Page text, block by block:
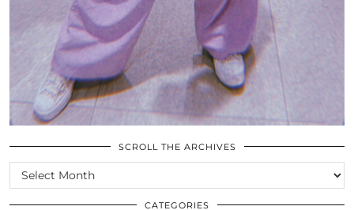
SCROLL THE ARCHIVES
SCROLL
THE
ARCHIVES
CATEGORIES